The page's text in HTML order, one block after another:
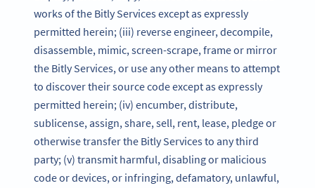
works of the Bitly Services except as expressly
permitted herein; (iii) reverse engineer, decompile,
disassemble, mimic, screen-scrape, frame or mirror
the Bitly Services, or use any other means to attempt
to discover their source code except as expressly
permitted herein; (iv) encumber, distribute,
sublicense, assign, share, sell, rent, lease, pledge or
otherwise transfer the Bitly Services to any third
party; (v) transmit harmful, disabling or malicious
code or devices, or infringing, defamatory, unlawful,